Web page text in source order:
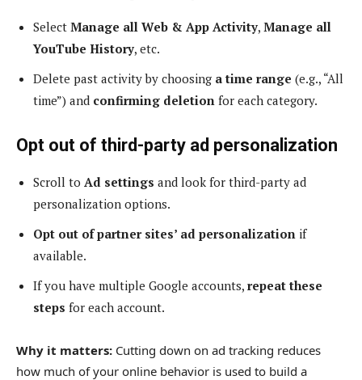
Select Manage all Web & App Activity, Manage all
YouTube History, etc.
Delete past activity by choosing a time range (e.g., “All
time”) and confirming deletion for each category.
Opt out of third-party ad personalization
Scroll to Ad settings and look for third-party ad
personalization options.
Opt out of partner sites’ ad personalization if
available.
If you have multiple Google accounts, repeat these
steps for each account.
Why it matters: Cutting down on ad tracking reduces
how much of your online behavior is used to build a